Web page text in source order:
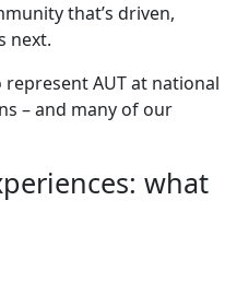
that’s driven,
next.
represent AUT at national
– and many of our
what